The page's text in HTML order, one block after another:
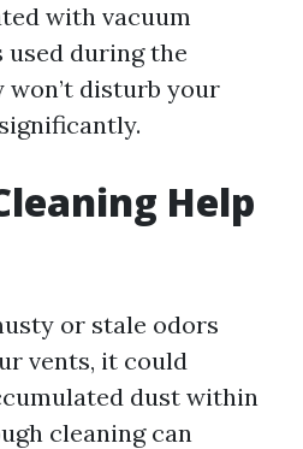
with vacuum
used during the
disturb your
Help
or stale odors
vents, it could
dust within
cleaning can